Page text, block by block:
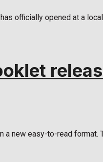
officially opened at a
a new easy-to-read format.